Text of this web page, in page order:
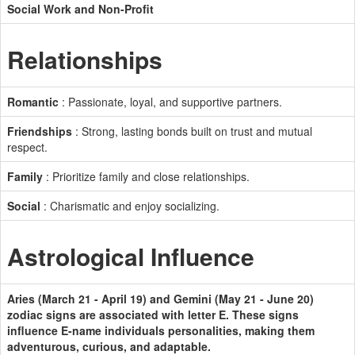
Social Work and Non-Profit
Relationships
Romantic : Passionate, loyal, and supportive partners.
Friendships : Strong, lasting bonds built on trust and mutual
respect.
Family : Prioritize family and close relationships.
Social : Charismatic and enjoy socializing.
Astrological Influence
Aries (March 21 - April 19) and Gemini (May 21 - June 20)
zodiac signs are associated with letter E. These signs
influence E-name individuals personalities, making them
adventurous, curious, and adaptable.